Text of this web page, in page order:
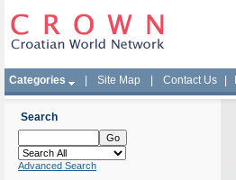
Categories Site Map Contact Us
Search
Advanced Search